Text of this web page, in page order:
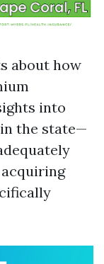
about how
into
the state—